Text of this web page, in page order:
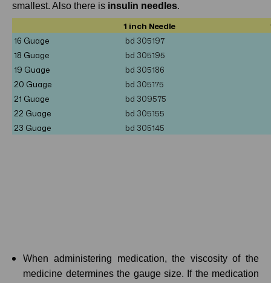
smallest. Also there is insulin needles.
1 inch Needle
16 Guage
bd 305197
18 Guage
bd 305195
19 Guage
bd 305186
20 Guage
bd 305175
21 Guage
bd 309575
22 Guage
bd 305155
23 Guage
bd 305145
When administering medication, the viscosity of the
medicine determines the gauge size. If the medication